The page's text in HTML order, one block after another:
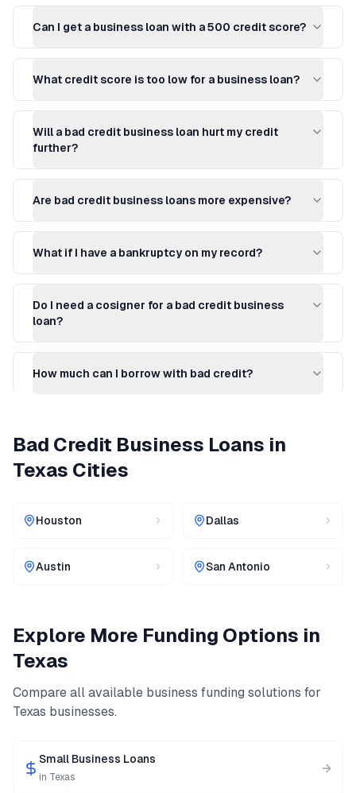
Can I get a business loan with a 500 credit score?
What credit score is too low for a business loan?
Will a bad credit business loan hurt my credit
further?
Are bad credit business loans more expensive?
What if I have a bankruptcy on my record?
Do I need a cosigner for a bad credit business
loan?
How much can I borrow with bad credit?
Bad Credit Business Loans in
Texas Cities
Houston Dallas
Austin San Antonio
Explore More Funding Options in
Texas
Compare all available business funding solutions for
Texas businesses.
Small Business Loans
in Texas